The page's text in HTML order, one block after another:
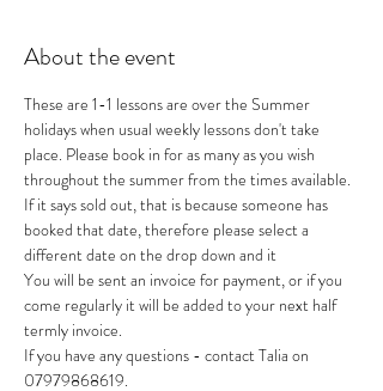
About the event
These are 1-1 lessons are over the Summer
holidays when usual weekly lessons don't take
place. Please book in for as many as you wish
throughout the summer from the times available.
If it says sold out, that is because someone has
booked that date, therefore please select a
different date on the drop down and it
You will be sent an invoice for payment, or if you
come regularly it will be added to your next half
termly invoice.
If you have any questions - contact Talia on
07979868619.